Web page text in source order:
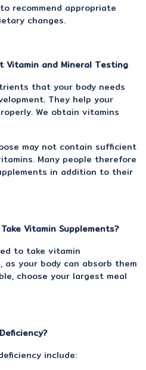
recommend appropriate
changes.
Vitamin and Mineral Testing
that your body needs
They help your
We obtain vitamins
may not contain sufficient
Many people therefore
in addition to their
Vitamin Supplements?
to take vitamin
your body can absorb them
choose your largest meal
include: